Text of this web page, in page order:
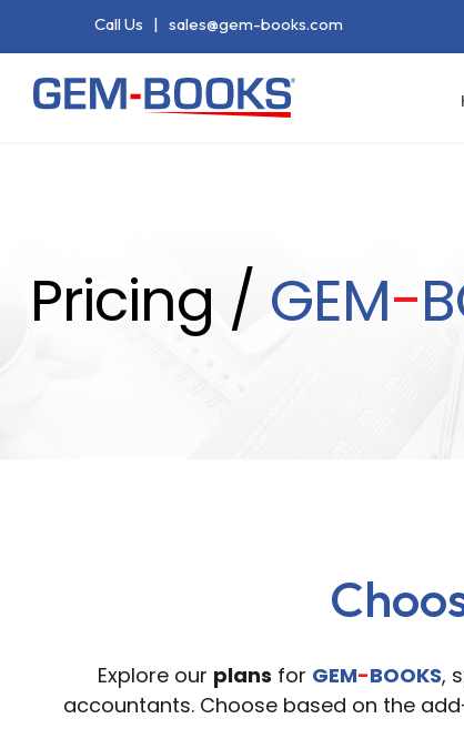
Call Us | sales@gem-books.com
Pricing / GEM-
Explore our plans for GEM-BOOKS,
accountants. Choose based on the